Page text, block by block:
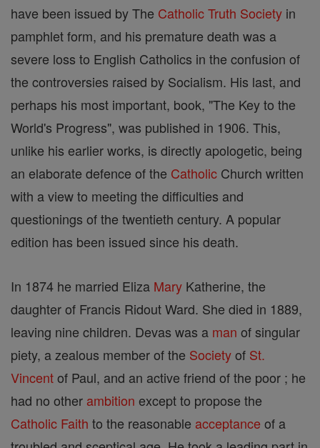
have been issued by The CatholicTruth Society in
pamphlet form, and his premature death was a
severe loss to English Catholics in the confusion of
the controversies raised by Socialism. His last, and
perhaps his most important, book, "The Key to the
World's Progress", was published in 1906. This,
unlike his earlier works, is directly apologetic, being
an elaborate defence of the Catholic Church written
with a view to meeting the difficulties and
questionings of the twentieth century. A popular
edition has been issued since his death.
In 1874 he married Eliza Mary Katherine, the
daughter of Francis Ridout Ward. She died in 1889,
leaving nine children. Devas was a man of singular
piety, a zealous member of the Societyof St.
Vincentof Paul, and an active friend of the poor ; he
had no other ambition except to propose the
Catholic Faith to the reasonable acceptance of a